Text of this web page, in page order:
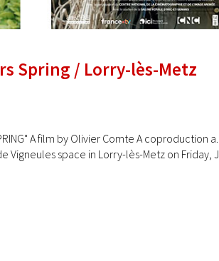
Spring / Lorry-lès-Metz
A film by Olivier Comte A coproduction
space in Lorry-lès-Metz on Friday,